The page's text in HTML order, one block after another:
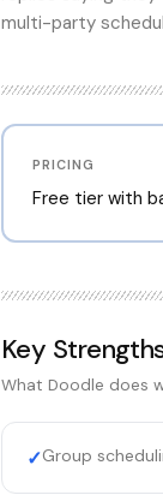
multi-party
PRICING
Free tier with
Key
What Doodle does
✓Group